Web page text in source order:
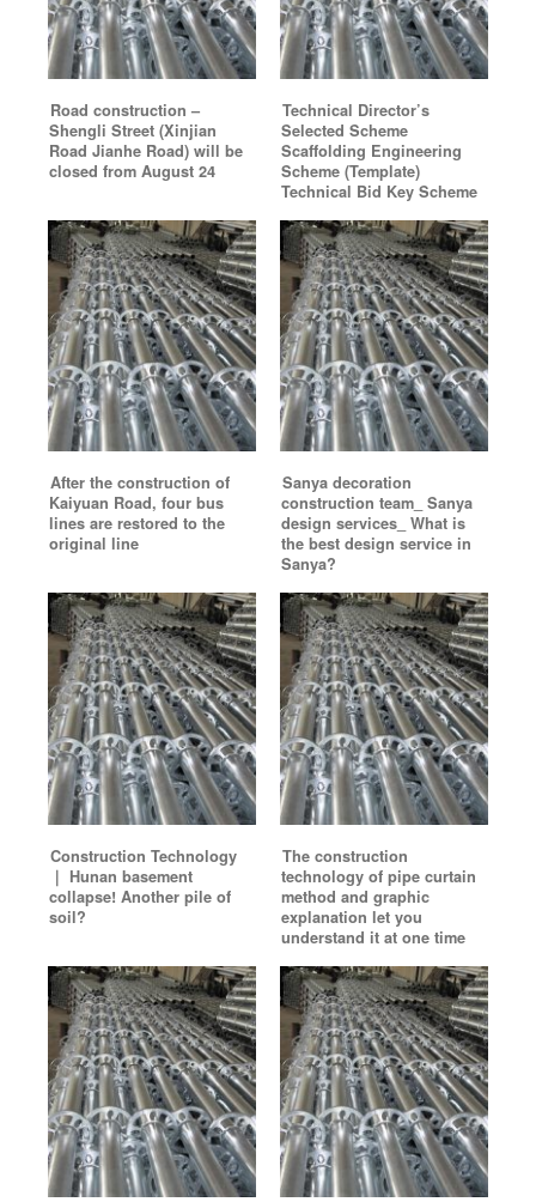
Road construction –
Shengli Street (Xinjian
Road Jianhe Road) will be
closed from August 24
Technical Director’s
Selected Scheme
Scaffolding Engineering
Scheme (Template)
Technical Bid Key Scheme
After the construction of
Kaiyuan Road, four bus
lines are restored to the
original line
Sanya decoration
construction team_ Sanya
design services_ What is
the best design service in
Sanya?
Construction Technology
｜ Hunan basement
collapse! Another pile of
soil?
The construction
technology of pipe curtain
method and graphic
explanation let you
understand it at one time